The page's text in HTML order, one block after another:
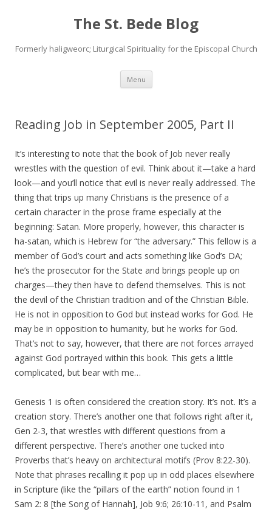
The St. Bede Blog
Formerly haligweorc; Liturgical Spirituality for the Episcopal Church
Menu Skip
content
Reading Job in September 2005, Part II
It’s interesting to note that the book of Job never really
wrestles with the question of evil. Think about it—take a hard
look—and you’ll notice that evil is never really addressed. The
thing that trips up many Christians is the presence of a
certain character in the prose frame especially at the
beginning: Satan. More properly, however, this character is
ha-satan, which is Hebrew for “the adversary.” This fellow is a
member of God’s court and acts something like God’s DA;
he’s the prosecutor for the State and brings people up on
charges—they then have to defend themselves. This is not
the devil of the Christian tradition and of the Christian Bible.
He is not in opposition to God but instead works for God. He
may be in opposition to humanity, but he works for God.
That’s not to say, however, that there are not forces arrayed
against God portrayed within this book. This gets a little
complicated, but bear with me…
Genesis 1 is often considered the creation story. It’s not. It’s a
creation story. There’s another one that follows right after it,
Gen 2-3, that wrestles with different questions from a
different perspective. There’s another one tucked into
Proverbs that’s heavy on architectural motifs (Prov 8:22-30).
Note that phrases recalling it pop up in odd places elsewhere
in Scripture (like the “pillars of the earth” notion found in 1
Sam 2: 8 [the Song of Hannah], Job 9:6; 26:10-11, and Psalm